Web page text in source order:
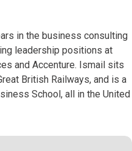
in the business consulting
leadership positions at
and Accenture. Ismail sits
British Railways, and is a
School, all in the United